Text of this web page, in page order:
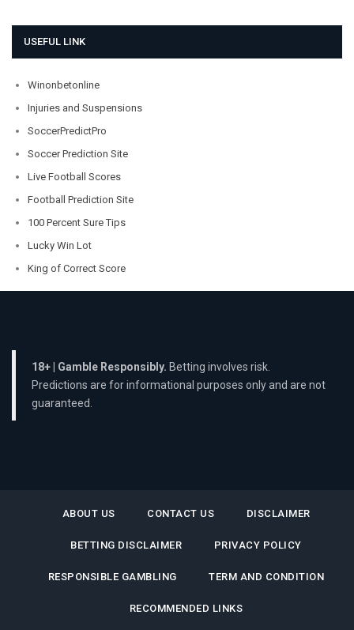
USEFUL LINK
Winonbetonline
Injuries and Suspensions
SoccerPredictPro
Soccer Prediction Site
Live Football Scores
Football Prediction Site
100 Percent Sure Tips
Lucky Win Lot
King of Correct Score
18+ | Gamble Responsibly. Betting involves risk.
Predictions are for informational purposes only and are not
guaranteed.
ABOUT US CONTACT US DISCLAIMER
BETTING DISCLAIMER PRIVACY POLICY
RESPONSIBLE GAMBLING TERM AND CONDITION
RECOMMENDED LINKS